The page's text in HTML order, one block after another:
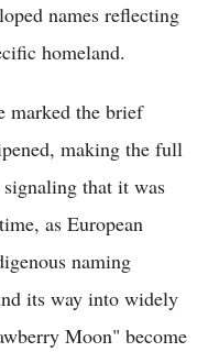
names reflecting
homeland.
marked the brief
making the full
that it was
as European
naming
its way into widely
Moon" become